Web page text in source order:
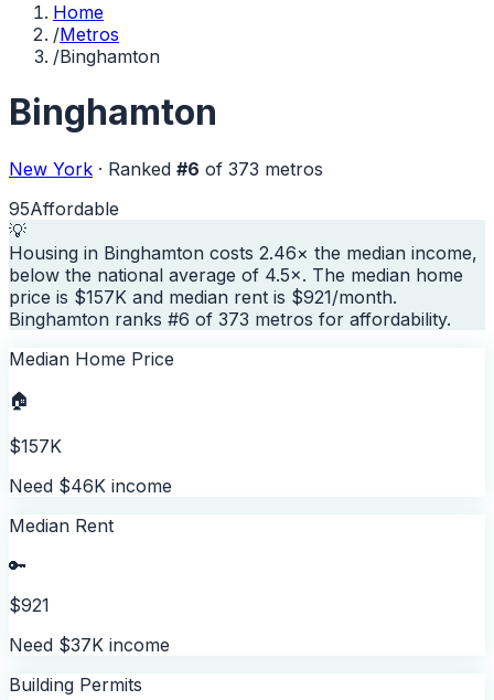
Home
/Metros
/Binghamton
Binghamton
New York · Ranked #6 of 373 metros
95Affordable
💡
Housing in Binghamton costs 2.46× the median income,
below the national average of 4.5×. The median home
price is $157K and median rent is $921/month.
Binghamton ranks #6 of 373 metros for affordability.
Median Home Price
🏠
$157K
Need $46K income
Median Rent
🔑
$921
Need $37K income
Building Permits